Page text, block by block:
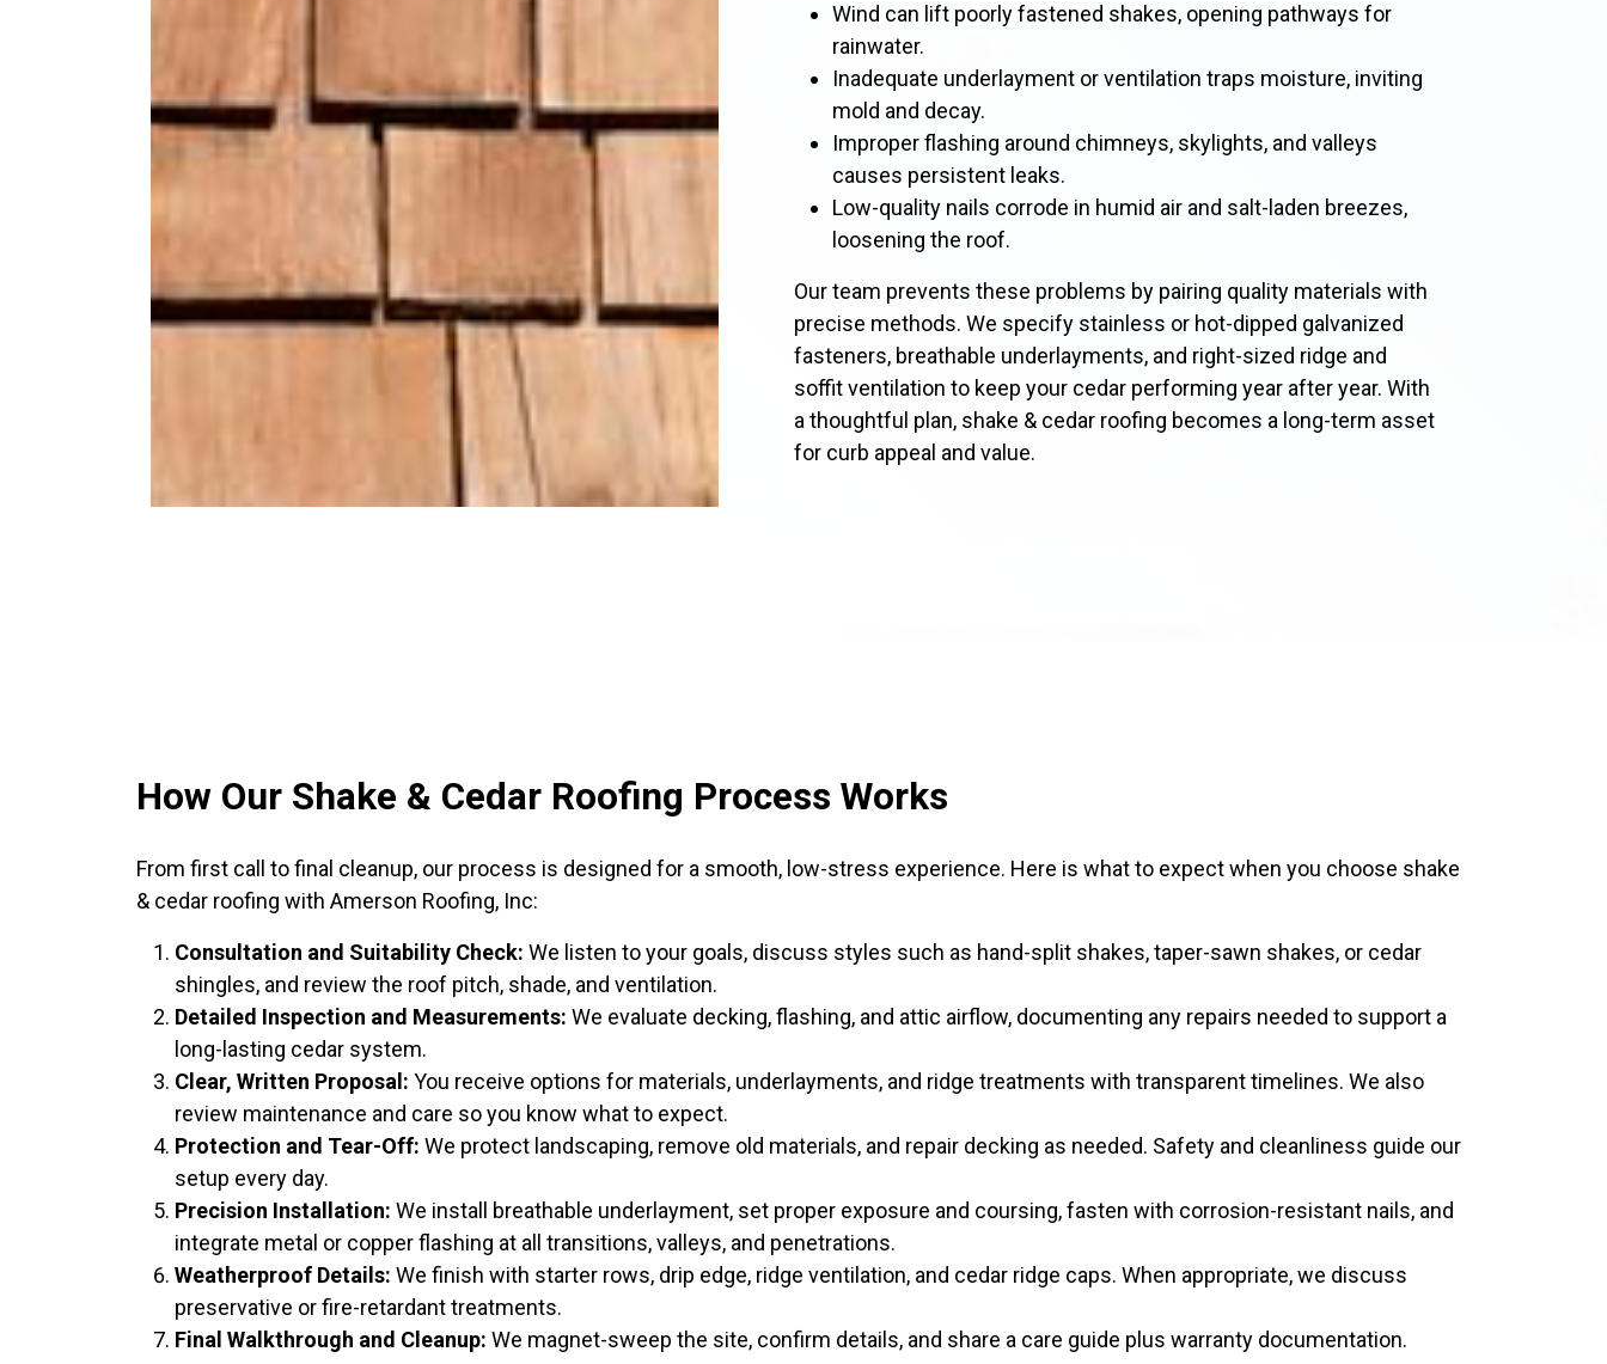
Wind can lift poorly fastened shakes, opening pathways for
rainwater.
Inadequate underlayment or ventilation traps moisture, inviting
mold and decay.
Improper flashing around chimneys, skylights, and valleys
causes persistent leaks.
Low-quality nails corrode in humid air and salt-laden breezes,
loosening the roof.
Our team prevents these problems by pairing quality materials with
precise methods. We specify stainless or hot-dipped galvanized
fasteners, breathable underlayments, and right-sized ridge and
soffit ventilation to keep your cedar performing year after year. With
a thoughtful plan, shake & cedar roofing becomes a long-term asset
for curb appeal and value.
How Our Shake & Cedar Roofing Process Works
From first call to final cleanup, our process is designed for a smooth, low-stress experience. Here is what to expect when you choose shake
& cedar roofing with Amerson Roofing, Inc:
Consultation and Suitability Check: We listen to your goals, discuss styles such as hand-split shakes, taper-sawn shakes, or cedar
shingles, and review the roof pitch, shade, and ventilation.
Detailed Inspection and Measurements: We evaluate decking, flashing, and attic airflow, documenting any repairs needed to support a
long-lasting cedar system.
Clear, Written Proposal: You receive options for materials, underlayments, and ridge treatments with transparent timelines. We also
review maintenance and care so you know what to expect.
Protection and Tear-Off: We protect landscaping, remove old materials, and repair decking as needed. Safety and cleanliness guide our
setup every day.
Precision Installation: We install breathable underlayment, set proper exposure and coursing, fasten with corrosion-resistant nails, and
integrate metal or copper flashing at all transitions, valleys, and penetrations.
Weatherproof Details: We finish with starter rows, drip edge, ridge ventilation, and cedar ridge caps. When appropriate, we discuss
preservative or fire-retardant treatments.
Final Walkthrough and Cleanup: We magnet-sweep the site, confirm details, and share a care guide plus warranty documentation.